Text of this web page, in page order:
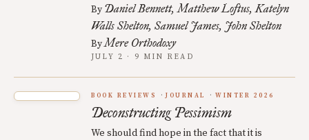
By Daniel Bennett Matthew Loftus Katelyn
Walls Shelton Samuel James John Shelton
ByMere Orthodoxy
JULY 2 · 9 MIN READ
BOOK REVIEWS JOURNAL WINTER 2026
Deconstructing Pessimism
We should find hope in the fact that it is